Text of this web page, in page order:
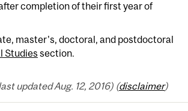
completion of their first year of
master's, doctoral, and postdoctoral
Studies section.
updated Aug. 12, 2016) (disclaimer)